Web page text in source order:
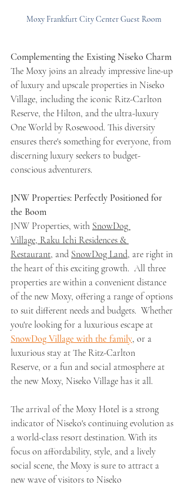
Moxy Frankfurt City Center Guest Room
Complementing the Existing Niseko Charm
The Moxy joins an already impressive line-up
of luxury and upscale properties in Niseko
Village, including the iconic Ritz-Carlton
Reserve, the Hilton, and the ultra-luxury
One World by Rosewood. This diversity
ensures there's something for everyone, from
discerning luxury seekers to budget-
conscious adventurers.
JNW Properties: Perfectly Positioned for
the Boom
JNW Properties, with SnowDog
Village, Raku Ichi Residences &
Restaurant, and SnowDog Land, are right in
the heart of this exciting growth.  All three
properties are within a convenient distance
of the new Moxy, offering a range of options
to suit different needs and budgets.  Whether
you're looking for a luxurious escape at
SnowDog Village with the family, or a
luxurious stay at The Ritz-Carlton
Reserve, or a fun and social atmosphere at
the new Moxy, Niseko Village has it all.
The arrival of the Moxy Hotel is a strong
indicator of Niseko's continuing evolution as
a world-class resort destination. With its
focus on affordability, style, and a lively
social scene, the Moxy is sure to attract a
new wave of visitors to Niseko